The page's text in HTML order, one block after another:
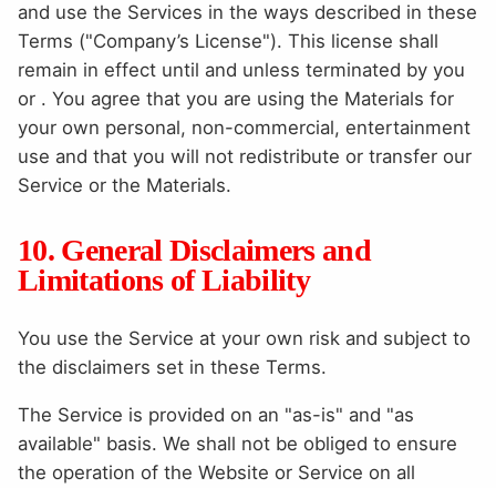
and use the Services in the ways described in these
Terms ("Company’s License"). This license shall
remain in effect until and unless terminated by you
or . You agree that you are using the Materials for
your own personal, non-commercial, entertainment
use and that you will not redistribute or transfer our
Service or the Materials.
10. General Disclaimers and
Limitations of Liability
You use the Service at your own risk and subject to
the disclaimers set in these Terms.
The Service is provided on an "as-is" and "as
available" basis. We shall not be obliged to ensure
the operation of the Website or Service on all